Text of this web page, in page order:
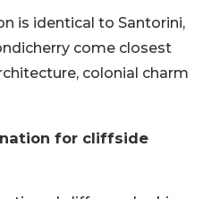
is identical to Santorini,
come closest
colonial charm
for cliffside